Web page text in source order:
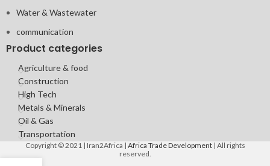
Water & Wastewater
communication
Product categories
Agriculture & food
Construction
High Tech
Metals & Minerals
Oil & Gas
Transportation
Copyright © 2021 | Iran2Africa | Africa Trade Development| All rights
reserved.